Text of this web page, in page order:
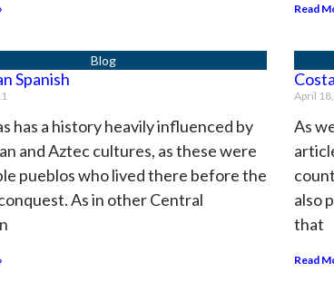
Read
Spanish
has a history heavily influenced by
and Aztec cultures, as these were
pueblos who lived there before the
As in other Central
April
As
also
that
Read